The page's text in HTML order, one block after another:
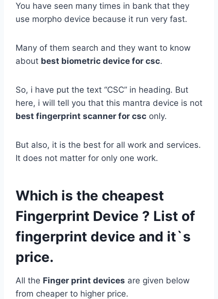
You have seen many times in bank that they
use morpho device because it run very fast.
Many of them search and they want to know
about best biometric device for csc.
So, i have put the text “CSC” in heading. But
here, i will tell you that this mantra device is not
best fingerprint scanner for csc only.
But also, it is the best for all work and services.
It does not matter for only one work.
Which is the cheapest
Fingerprint Device ? List of
fingerprint device and it`s
price.
All the Finger print devices are given below
from cheaper to higher price.